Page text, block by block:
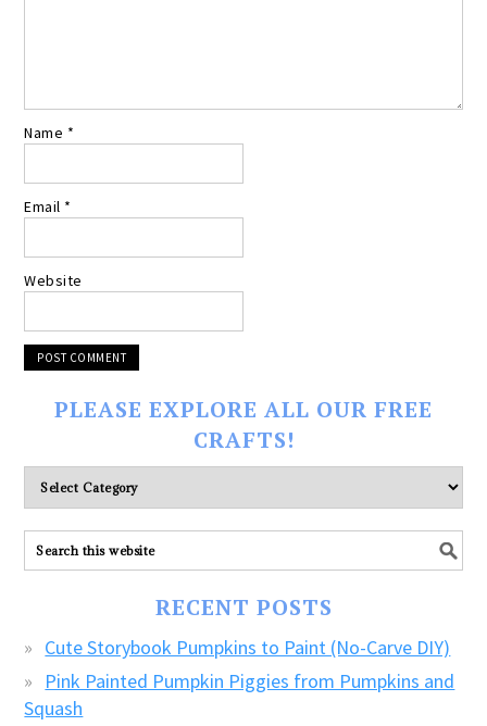
Name *
Email *
Website
PLEASE EXPLORE ALL OUR FREE
CRAFTS!
Please
explore
ALL
our
RECENT POSTS
Cute Storybook Pumpkins to Paint (No-Carve DIY)
Pink Painted Pumpkin Piggies from Pumpkins and
Squash